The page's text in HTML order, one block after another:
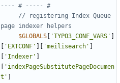
// registering Index Queue
$GLOBALS
'TYPO3_CONF_VARS'
'EXTCONF' 'meilisearch'
'Indexer'
'indexPageSubstitutePageDocumen
t'